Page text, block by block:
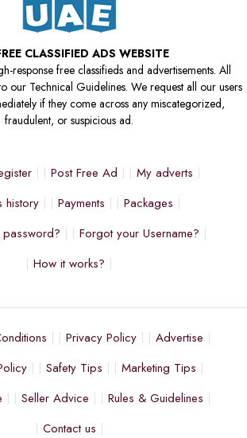
CLASSIFIED ADS WEBSITE
response free classifieds and advertisements. All
our Technical Guidelines. We request all our users
if they come across any miscategorized,
fraudulent, or suspicious ad.
Post Free Ad
My adverts
history
Payments
Packages
Forgot your Username?
How it works?
Privacy Policy
Advertise
Safety Tips
Marketing Tips
Seller Advice
Rules & Guidelines
Contact us